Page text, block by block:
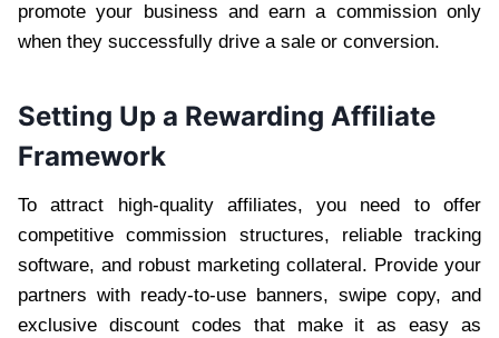
promote your business and earn a commission only
when they successfully drive a sale or conversion.
Setting Up a Rewarding Affiliate
Framework
To attract high-quality affiliates, you need to offer
competitive commission structures, reliable tracking
software, and robust marketing collateral. Provide your
partners with ready-to-use banners, swipe copy, and
exclusive discount codes that make it as easy as